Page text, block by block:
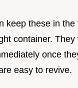
keep these in
container. They
once
easy to revive.